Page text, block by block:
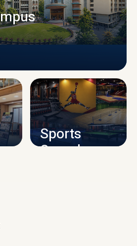
INFRASTRUCTURE
Sports
Complex